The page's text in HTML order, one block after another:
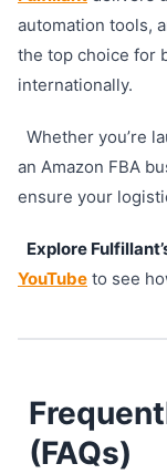
automation tools,
the top choice for
internationally.
Whether you’re
an Amazon FBA
ensure your
Explore
YouTube to see
(FAQs)